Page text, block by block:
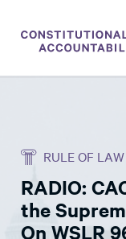
THINK TANK
NEWS
ABOUT
RULE OF LAW
RADIO:
the
On WSLR